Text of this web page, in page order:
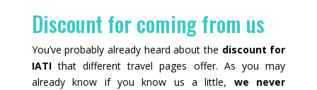
Discount for coming from us
You’ve probably already heard about the discount for
IATIthat different travel pages offer. As you may
already know if you know us a little, we never